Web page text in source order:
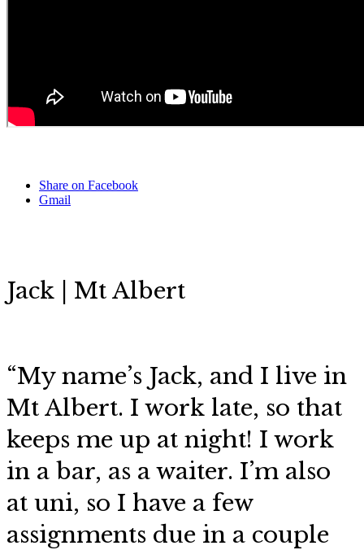
Share on Facebook
Gmail
Jack | Mt Albert
“My name’s Jack, and I live in
Mt Albert. I work late, so that
keeps me up at night! I work
in a bar, as a waiter. I’m also
at uni, so I have a few
assignments due in a couple